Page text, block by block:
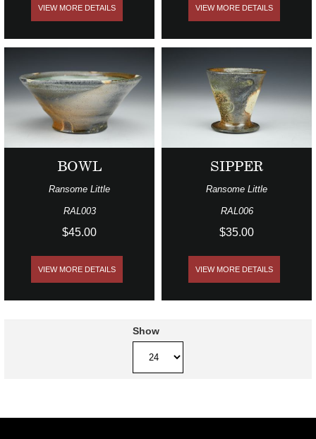
VIEW MORE DETAILS VIEW MORE DETAILS
BOWL
Ransome Little
RAL003
$45.00
VIEW MORE DETAILS
SIPPER
Ransome Little
RAL006
$35.00
VIEW MORE DETAILS
Show